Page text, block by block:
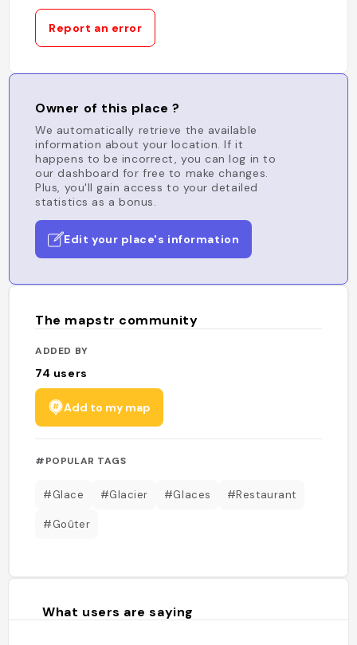
Report an error
Owner of this place ?
We automatically retrieve the available
information about your location. If it
happens to be incorrect, you can log in to
our dashboard for free to make changes.
Plus, you'll gain access to your detailed
statistics as a bonus.
Edit your place's information
The mapstr community
ADDED BY
74 users
Add to my map
#POPULAR TAGS
#Glace #Glacier #Glaces #Restaurant
#Goûter
What users are saying